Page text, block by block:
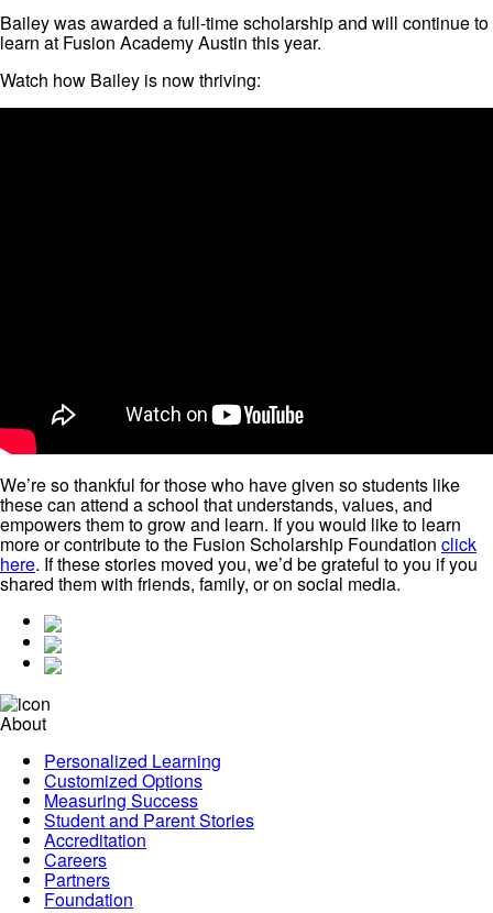
Bailey was awarded a full-time scholarship and will continue to
learn at Fusion Academy Austin this year.
Watch how Bailey is now thriving:
We’re so thankful for those who have given so students like
these can attend a school that understands, values, and
empowers them to grow and learn. If you would like to learn
more or contribute to the Fusion Scholarship Foundation click
here. If these stories moved you, we’d be grateful to you if you
shared them with friends, family, or on social media.
About
Personalized Learning
Customized Options
Measuring Success
Student and Parent Stories
Accreditation
Careers
Partners
Foundation